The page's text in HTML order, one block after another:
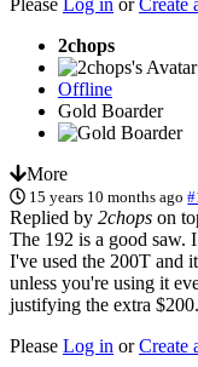
2chops
Offline
Gold Boarder
More
15 years 10 months ago
Replied by 2chops on
The 192 is a good saw.
I've used the 200T and
unless you're using it
justifying the extra
Please Log in orCreate